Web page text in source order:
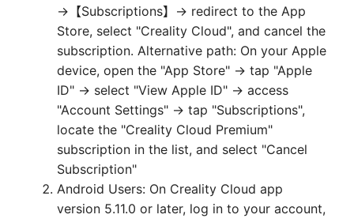
→【Subscriptions】→ redirect to the App
Store, select "Creality Cloud", and cancel the
subscription. Alternative path: On your Apple
device, open the "App Store" → tap "Apple
ID" → select "View Apple ID" → access
"Account Settings" → tap "Subscriptions",
locate the "Creality Cloud Premium"
subscription in the list, and select "Cancel
Subscription"
Android Users: On Creality Cloud app
version 5.11.0 or later, log in to your account,